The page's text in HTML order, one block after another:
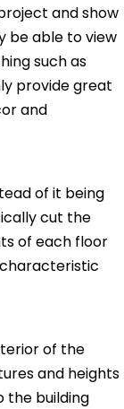
and show
be able to view
such as
provide great
and
of it being
cut the
of each floor
of the
and heights
the building